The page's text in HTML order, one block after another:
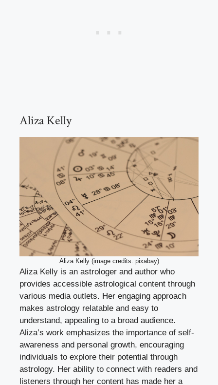
Aliza Kelly
Aliza Kelly (image credits: pixabay)
Aliza Kelly is an astrologer and author who
provides accessible astrological content through
various media outlets. Her engaging approach
makes astrology relatable and easy to
understand, appealing to a broad audience.
Aliza’s work emphasizes the importance of self-
awareness and personal growth, encouraging
individuals to explore their potential through
astrology. Her ability to connect with readers and
listeners through her content has made her a